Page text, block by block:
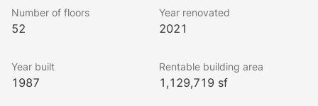
Number of floors
52
Year renovated
2021
Year built
1987
Rentable building area
1,129,719 sf